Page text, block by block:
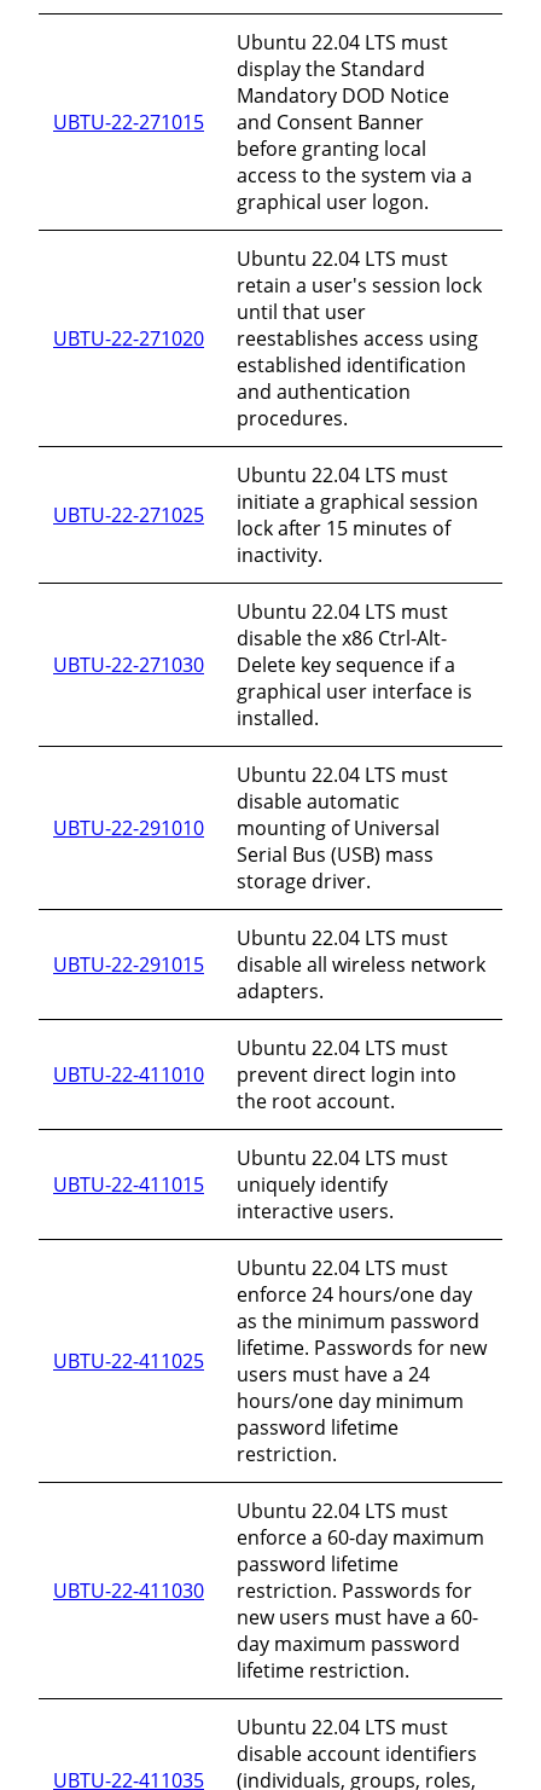
UBTU-22-271015
Ubuntu 22.04 LTS must
display the Standard
Mandatory DOD Notice
and Consent Banner
before granting local
access to the system via a
graphical user logon.
UBTU-22-271020
Ubuntu 22.04 LTS must
retain a user's session lock
until that user
reestablishes access using
established identification
and authentication
procedures.
UBTU-22-271025
Ubuntu 22.04 LTS must
initiate a graphical session
lock after 15 minutes of
inactivity.
UBTU-22-271030
Ubuntu 22.04 LTS must
disable the x86 Ctrl-Alt-
Delete key sequence if a
graphical user interface is
installed.
UBTU-22-291010
Ubuntu 22.04 LTS must
disable automatic
mounting of Universal
Serial Bus (USB) mass
storage driver.
UBTU-22-291015
Ubuntu 22.04 LTS must
disable all wireless network
adapters.
UBTU-22-411010
Ubuntu 22.04 LTS must
prevent direct login into
the root account.
UBTU-22-411015
Ubuntu 22.04 LTS must
uniquely identify
interactive users.
UBTU-22-411025
Ubuntu 22.04 LTS must
enforce 24 hours/one day
as the minimum password
lifetime. Passwords for new
users must have a 24
hours/one day minimum
password lifetime
restriction.
UBTU-22-411030
Ubuntu 22.04 LTS must
enforce a 60-day maximum
password lifetime
restriction. Passwords for
new users must have a 60-
day maximum password
lifetime restriction.
UBTU-22-411035
Ubuntu 22.04 LTS must
disable account identifiers
(individuals, groups, roles,